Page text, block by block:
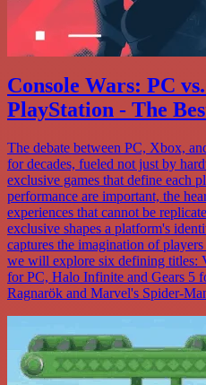
Console Wars: PC
PlayStation - The
The debate between PC, Xbox,
for decades, fueled not just by
exclusive games that define each
performance are important, the
experiences that cannot be
exclusive shapes a platform's
captures the imagination of
we will explore six defining titles:
for PC, Halo Infinite and Gears 5
Ragnarök and Marvel's Spider-